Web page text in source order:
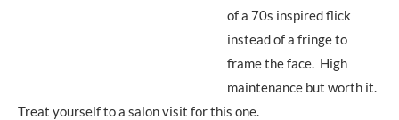
of a 70s inspired flick
instead of a fringe to
frame the face. High
maintenance but worth it.
Treat yourself to a salon visit for this one.